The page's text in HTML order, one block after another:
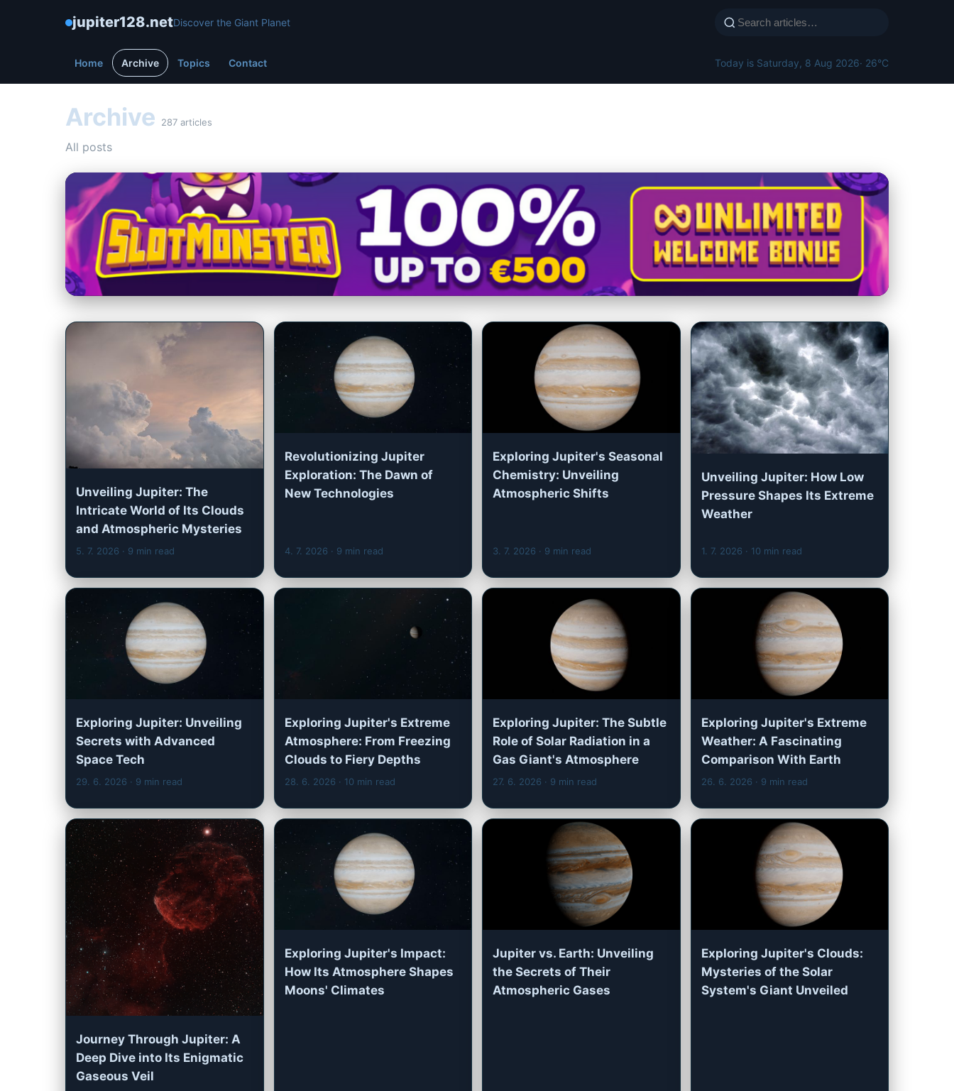
jupiter128.netDiscover the Giant Planet
Home Archive Topics Contact Today is Saturday, 8 Aug 2026· 26°C
Archive 287 articles
All posts
Unveiling Jupiter: The
Intricate World of Its Clouds
and Atmospheric Mysteries
5. 7. 2026 · 9 min read
Revolutionizing Jupiter
Exploration: The Dawn of
New Technologies
4. 7. 2026 · 9 min read
Exploring Jupiter's Seasonal
Chemistry: Unveiling
Atmospheric Shifts
3. 7. 2026 · 9 min read
Unveiling Jupiter: How Low
Pressure Shapes Its Extreme
Weather
1. 7. 2026 · 10 min read
Exploring Jupiter: Unveiling
Secrets with Advanced
Space Tech
29. 6. 2026 · 9 min read
Exploring Jupiter's Extreme
Atmosphere: From Freezing
Clouds to Fiery Depths
28. 6. 2026 · 10 min read
Exploring Jupiter: The Subtle
Role of Solar Radiation in a
Gas Giant's Atmosphere
27. 6. 2026 · 9 min read
Exploring Jupiter's Extreme
Weather: A Fascinating
Comparison With Earth
26. 6. 2026 · 9 min read
Journey Through Jupiter: A
Deep Dive into Its Enigmatic
Gaseous Veil
Exploring Jupiter's Impact:
How Its Atmosphere Shapes
Moons' Climates
Jupiter vs. Earth: Unveiling
the Secrets of Their
Atmospheric Gases
Exploring Jupiter's Clouds:
Mysteries of the Solar
System's Giant Unveiled